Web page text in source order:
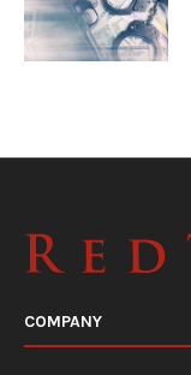
COMPANY